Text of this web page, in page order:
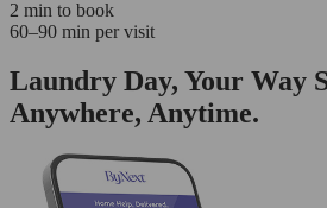
2 min to book
60–90 min per visit
Laundry Day, Your Way
Anywhere, Anytime.